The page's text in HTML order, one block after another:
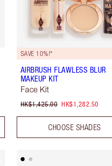
SAVE 10%!*
AIRBRUSH FLAWLESS BLUR
MAKEUP KIT
Face Kit
HK$1,425.00 HK$1,282.50
CHOOSE SHADES